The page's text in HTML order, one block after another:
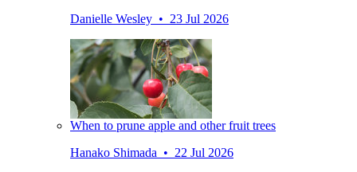
Danielle Wesley • 23 Jul 2026
When to prune apple and other fruit trees
Hanako Shimada • 22 Jul 2026